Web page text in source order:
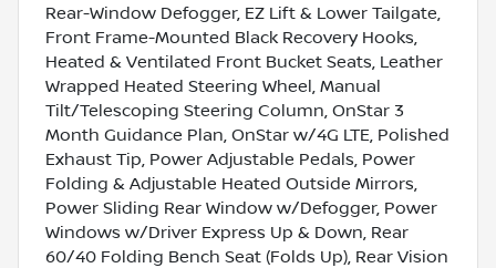
Rear-Window Defogger, EZ Lift & Lower Tailgate,
Front Frame-Mounted Black Recovery Hooks,
Heated & Ventilated Front Bucket Seats, Leather
Wrapped Heated Steering Wheel, Manual
Tilt/Telescoping Steering Column, OnStar 3
Month Guidance Plan, OnStar w/4G LTE, Polished
Exhaust Tip, Power Adjustable Pedals, Power
Folding & Adjustable Heated Outside Mirrors,
Power Sliding Rear Window w/Defogger, Power
Windows w/Driver Express Up & Down, Rear
60/40 Folding Bench Seat (Folds Up), Rear Vision